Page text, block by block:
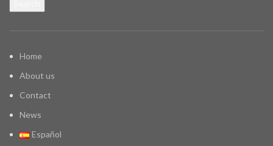
Home
About us
Contact
News
Español